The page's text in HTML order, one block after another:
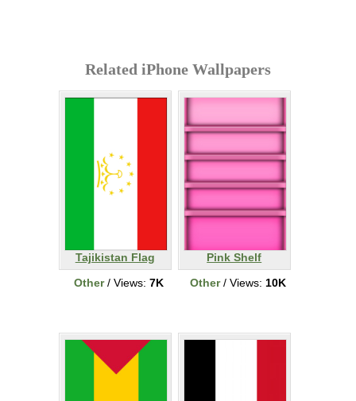
Related iPhone Wallpapers
Tajikistan Flag
Other/ Views: 7K
Pink Shelf
Other/ Views: 10K